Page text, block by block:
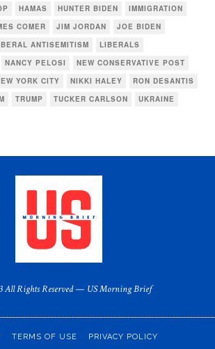
HAMAS HUNTER BIDEN
IMMIGRATION
COMER JIM JORDAN
JOE BIDEN
ANTISEMITISM
LIBERALS
NANCY PELOSI
NEW CONSERVATIVE POST
YORK CITY NIKKI HALEY
RON DESANTIS
TRUMP TUCKER CARLSON
UKRAINE
All Rights Reserved — US Morning Brief
TERMS OF USE PRIVACY POLICY